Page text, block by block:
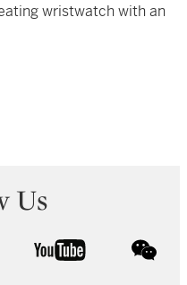
wristwatch with an
Us
youtube